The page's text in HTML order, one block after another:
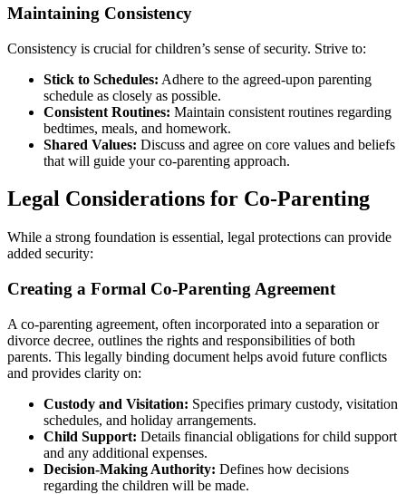
Maintaining Consistency
Consistency is crucial for children’s sense of security. Strive to:
Stick to Schedules: Adhere to the agreed-upon parenting
schedule as closely as possible.
Consistent Routines: Maintain consistent routines regarding
bedtimes, meals, and homework.
Shared Values: Discuss and agree on core values and beliefs
that will guide your co-parenting approach.
Legal Considerations for Co-Parenting
While a strong foundation is essential, legal protections can provide
added security:
Creating a Formal Co-Parenting Agreement
A co-parenting agreement, often incorporated into a separation or
divorce decree, outlines the rights and responsibilities of both
parents. This legally binding document helps avoid future conflicts
and provides clarity on:
Custody and Visitation: Specifies primary custody, visitation
schedules, and holiday arrangements.
Child Support: Details financial obligations for child support
and any additional expenses.
Decision-Making Authority: Defines how decisions
regarding the children will be made.